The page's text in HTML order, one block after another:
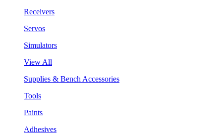
Receivers
Servos
Simulators
View All
Supplies & Bench Accessories
Tools
Paints
Adhesives